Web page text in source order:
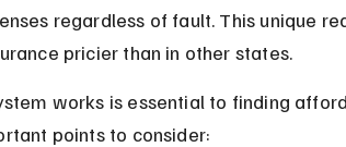
regardless of fault. This unique
pricier than in other states.
works is essential to finding
points to consider: